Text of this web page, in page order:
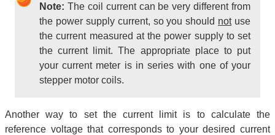
Note: The coil current can be very different from
the power supply current, so you should notuse
the current measured at the power supply to set
the current limit. The appropriate place to put
your current meter is in series with one of your
stepper motor coils.
Another way to set the current limit is to calculate the
reference voltage that corresponds to your desired current